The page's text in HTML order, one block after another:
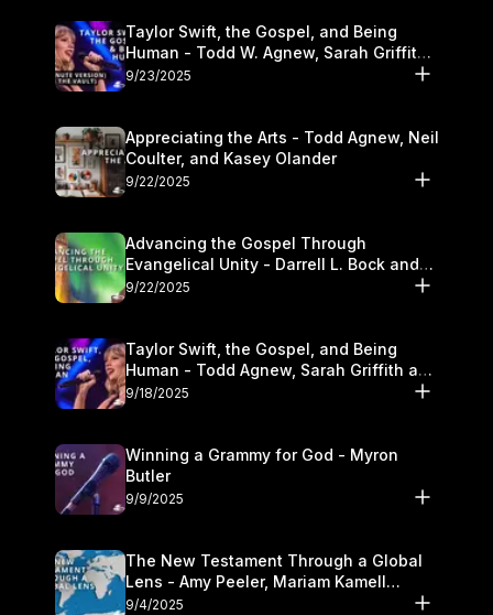
Taylor Swift, the Gospel, and Being
Human - Todd W. Agnew, Sarah Griffith,
and Kasey Olander
9/23/2025
Appreciating the Arts - Todd Agnew, Neil
Coulter, and Kasey Olander
9/22/2025
Advancing the Gospel Through
Evangelical Unity - Darrell L. Bock and
Walter Kim
9/22/2025
Taylor Swift, the Gospel, and Being
Human - Todd Agnew, Sarah Griffith and
Kasey Olander
9/18/2025
Winning a Grammy for God - Myron
Butler
9/9/2025
The New Testament Through a Global
Lens - Amy Peeler, Mariam Kamell
Kovalishyn
9/4/2025